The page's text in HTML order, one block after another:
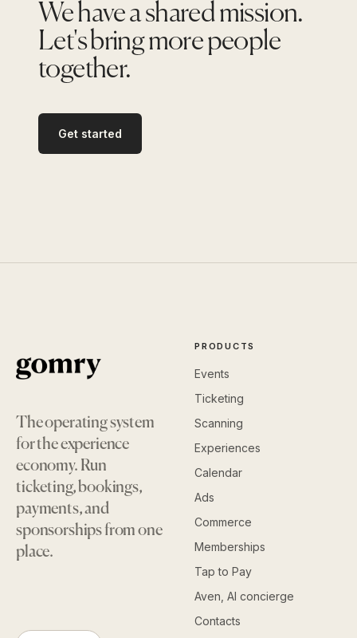
We have a shared mission.
Let's bring more people
together.
Get started
The operating system
for the experience
economy. Run
ticketing, bookings,
payments, and
sponsorships from one
place.
PRODUCTS
Events
Ticketing
Scanning
Experiences
Calendar
Ads
Commerce
Memberships
Tap to Pay
Aven, AI concierge
Contacts